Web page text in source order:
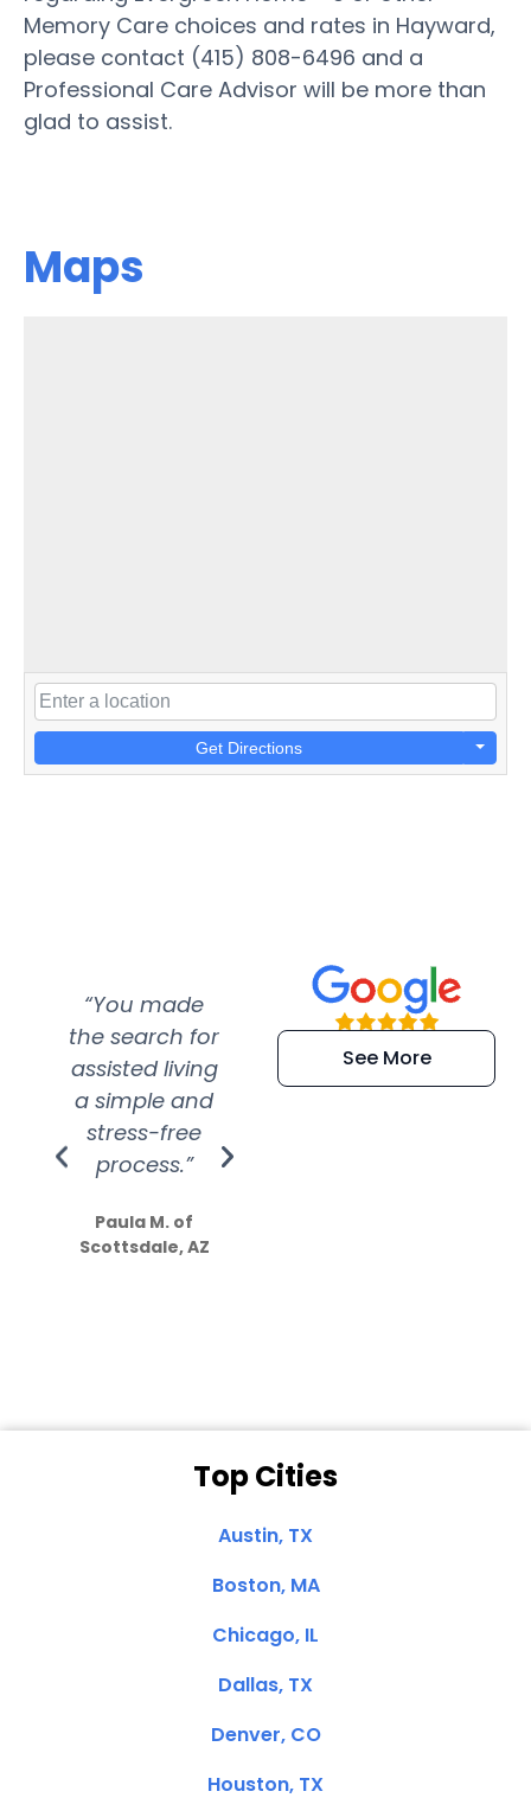
Memory Care choices and rates in Hayward,
please contact (415) 808-6496 and a
Professional Care Advisor will be more than
glad to assist.
Maps
Get Directions
“You made
the search for
assisted living
a simple and
stress-free
process.”
Paula M. of
Scottsdale, AZ
“Super
efficient and
extremely kind
See More
Top Cities
Austin, TX
Boston, MA
Chicago, IL
Dallas, TX
Denver, CO
Houston, TX